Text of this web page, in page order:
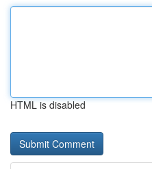
HTML is disabled